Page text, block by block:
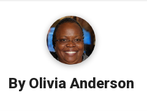
By Olivia Anderson